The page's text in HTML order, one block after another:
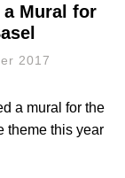
a Mural for
2017
a mural for the
theme this year